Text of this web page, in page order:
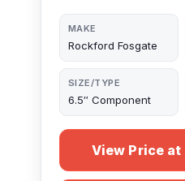
MAKE
Rockford Fosgate
SIZE/TYPE
6.5″ Component
View Price at